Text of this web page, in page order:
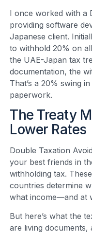
I once worked with a
providing software
Japanese client.
to withhold 20% on
the UAE-Japan tax
documentation, the
That’s a 20% swing
paperwork.
The Treaty
Lower Rates
Double Taxation
your best friends in
withholding tax.
countries determine
what income—and at
But here’s what the
are living documents,